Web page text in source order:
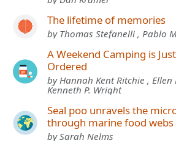
The lifetime of memories
by Thomas Stefanelli , Pablo
A Weekend Camping is
Ordered
by Hannah Kent Ritchie , Ellen
Kenneth P. Wright
Seal poo unravels the
through marine food webs
by Sarah Nelms